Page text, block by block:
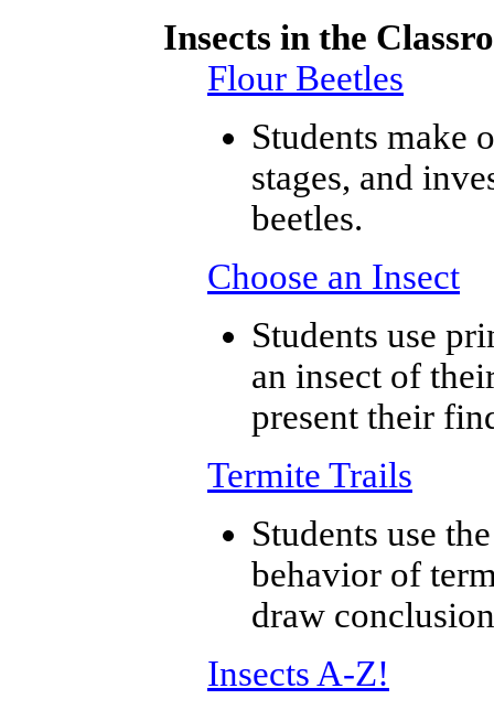
Insects in the
Flour Beetles
Students make
stages, and
beetles.
Choose an Insect
Students use
an insect of
present their
Termite Trails
Students use
behavior of
draw
Insects A-Z!